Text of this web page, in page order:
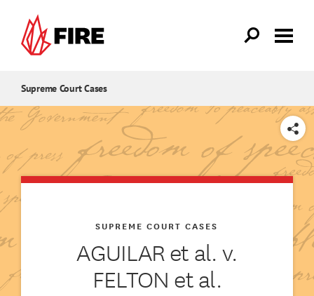
Supreme Court Cases
SHARE
AGUILAR et al. v.
FELTON et al.
SUPREME COURT CASES